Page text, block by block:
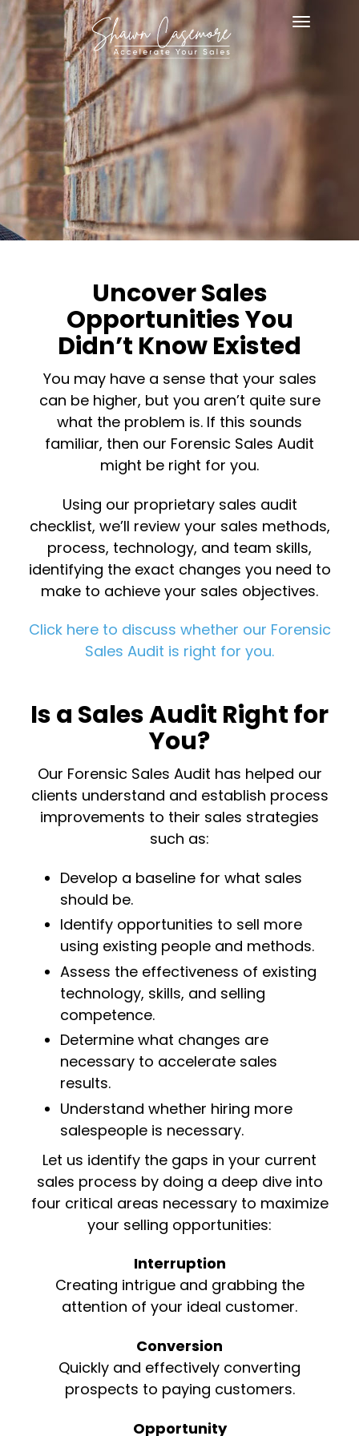
Toggle
Uncover Sales
Opportunities You
Didn’t Know Existed
You may have a sense that your sales
can be higher, but you aren’t quite sure
what the problem is. If this sounds
familiar, then our Forensic Sales Audit
might be right for you.
Using our proprietary sales audit
checklist, we’ll review your sales methods,
process, technology, and team skills,
identifying the exact changes you need to
make to achieve your sales objectives.
Click here to discuss whether our Forensic
Sales Audit is right for you.
Is a Sales Audit Right for
You?
Our Forensic Sales Audit has helped our
clients understand and establish process
improvements to their sales strategies
such as:
Develop a baseline for what sales
should be.
Identify opportunities to sell more
using existing people and methods.
Assess the effectiveness of existing
technology, skills, and selling
competence.
Determine what changes are
necessary to accelerate sales
results.
Understand whether hiring more
salespeople is necessary.
Let us identify the gaps in your current
sales process by doing a deep dive into
four critical areas necessary to maximize
your selling opportunities:
Interruption
Creating intrigue and grabbing the
attention of your ideal customer.
Conversion
Quickly and effectively converting
prospects to paying customers.
Opportunity